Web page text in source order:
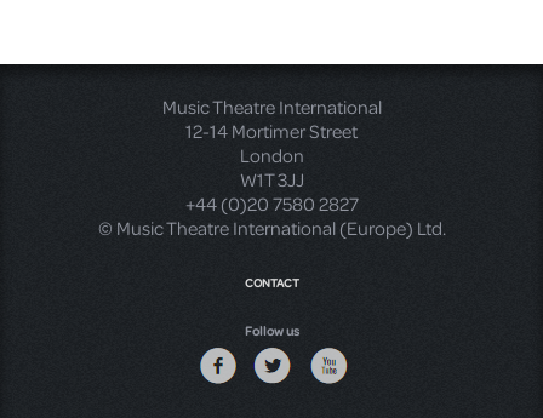
Music Theatre International
12-14 Mortimer Street
London
W1T 3JJ
+44 (0)20 7580 2827
© Music Theatre International (Europe) Ltd.
CONTACT
Follow us